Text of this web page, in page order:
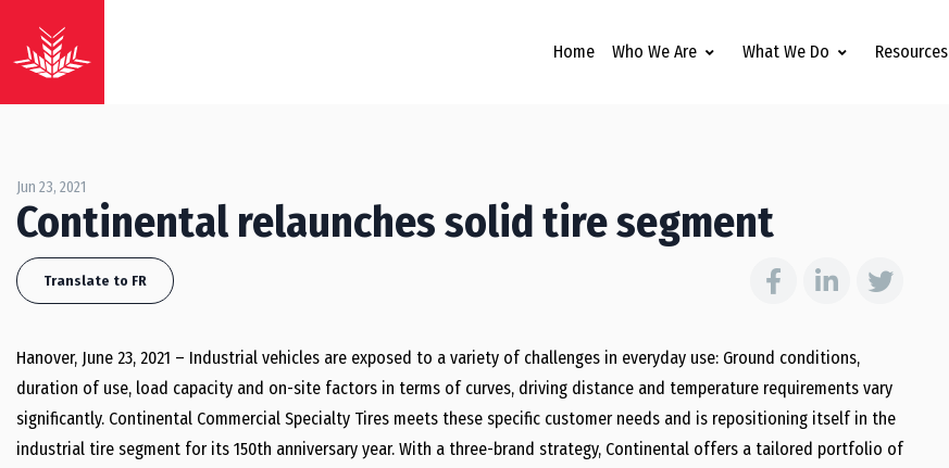
Home Who We Are What We Do Resources
Jun 23, 2021
Continental relaunches solid tire segment
Translate to FR
Hanover, June 23, 2021 – Industrial vehicles are exposed to a variety of challenges in everyday use: Ground conditions,
duration of use, load capacity and on-site factors in terms of curves, driving distance and temperature requirements vary
significantly. Continental Commercial Specialty Tires meets these specific customer needs and is repositioning itself in the
industrial tire segment for its 150th anniversary year. With a three-brand strategy, Continental offers a tailored portfolio of